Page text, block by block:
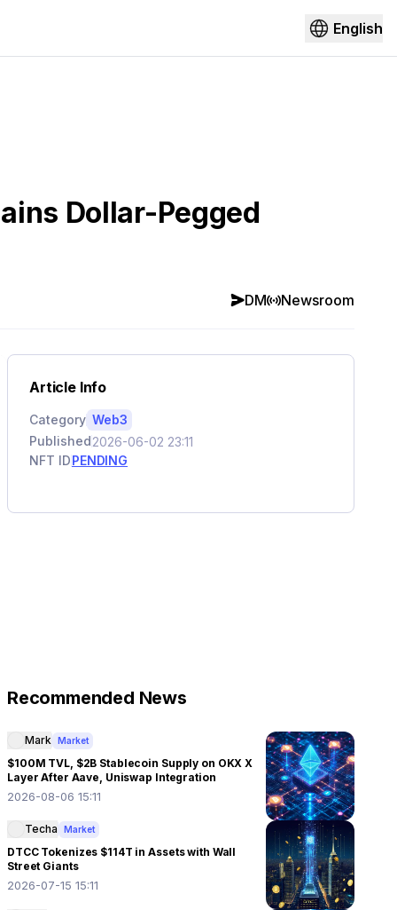
English
Dollar-Pegged
DM Newsroom
Article Info
Category Web3
Published2026-06-02 23:11
NFT IDPENDING
Recommended News
Mark Market
$100M TVL, $2B Stablecoin Supply on OKX X
Layer After Aave, Uniswap Integration
2026-08-06 15:11
Techa Market
DTCC Tokenizes $114T in Assets with Wall
Street Giants
2026-07-15 15:11